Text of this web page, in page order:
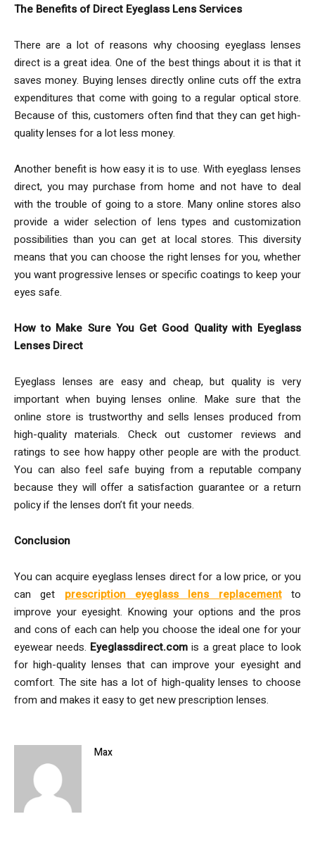
The Benefits of Direct Eyeglass Lens Services
There are a lot of reasons why choosing eyeglass lenses
direct is a great idea. One of the best things about it is that it
saves money. Buying lenses directly online cuts off the extra
expenditures that come with going to a regular optical store.
Because of this, customers often find that they can get high-
quality lenses for a lot less money.
Another benefit is how easy it is to use. With eyeglass lenses
direct, you may purchase from home and not have to deal
with the trouble of going to a store. Many online stores also
provide a wider selection of lens types and customization
possibilities than you can get at local stores. This diversity
means that you can choose the right lenses for you, whether
you want progressive lenses or specific coatings to keep your
eyes safe.
How to Make Sure You Get Good Quality with Eyeglass
Lenses Direct
Eyeglass lenses are easy and cheap, but quality is very
important when buying lenses online. Make sure that the
online store is trustworthy and sells lenses produced from
high-quality materials. Check out customer reviews and
ratings to see how happy other people are with the product.
You can also feel safe buying from a reputable company
because they will offer a satisfaction guarantee or a return
policy if the lenses don’t fit your needs.
Conclusion
You can acquire eyeglass lenses direct for a low price, or you
can get prescription eyeglass lens replacementto
improve your eyesight. Knowing your options and the pros
and cons of each can help you choose the ideal one for your
eyewear needs. Eyeglassdirect.com is a great place to look
for high-quality lenses that can improve your eyesight and
comfort. The site has a lot of high-quality lenses to choose
from and makes it easy to get new prescription lenses.
Max